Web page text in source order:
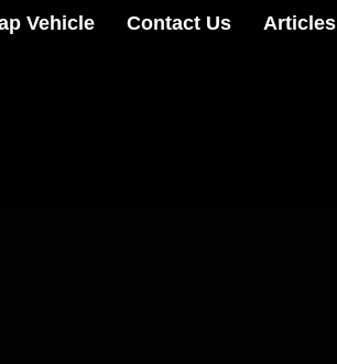
Vehicle Contact Us Articles